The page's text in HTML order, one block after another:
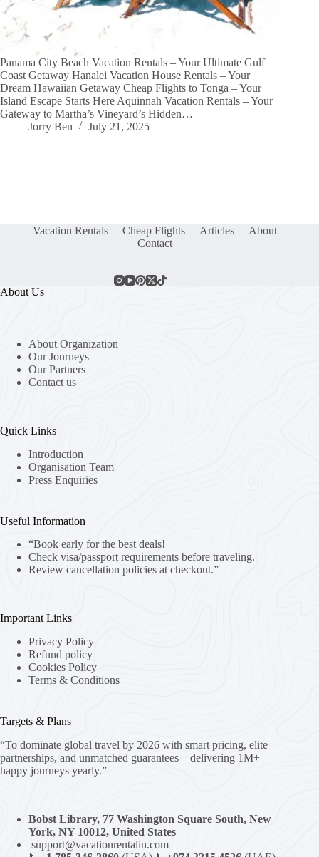
Panama City Beach Vacation Rentals – Your Ultimate Gulf
Coast Getaway Hanalei Vacation House Rentals – Your
Dream Hawaiian Getaway Cheap Flights to Tonga – Your
Island Escape Starts Here Aquinnah Vacation Rentals – Your
Gateway to Martha’s Vineyard’s Hidden…
Jorry Ben
July 21, 2025
Vacation Rentals Cheap Flights Articles
About
Contact
About Us
About Organization
Our Journeys
Our Partners
Contact us
Quick Links
Introduction
Organisation Team
Press Enquiries
Useful Information
“Book early for the best deals!
Check visa/passport requirements before traveling.
Review cancellation policies at checkout.”
Important Links
Privacy Policy
Refund policy
Cookies Policy
Terms & Conditions
Targets & Plans
“To dominate global travel by 2026 with smart pricing, elite
partnerships, and unmatched guarantees—delivering 1M+
happy journeys yearly.”
Bobst Library, 77 Washington Square South, New
York, NY 10012, United States
support@vacationrentalin.com